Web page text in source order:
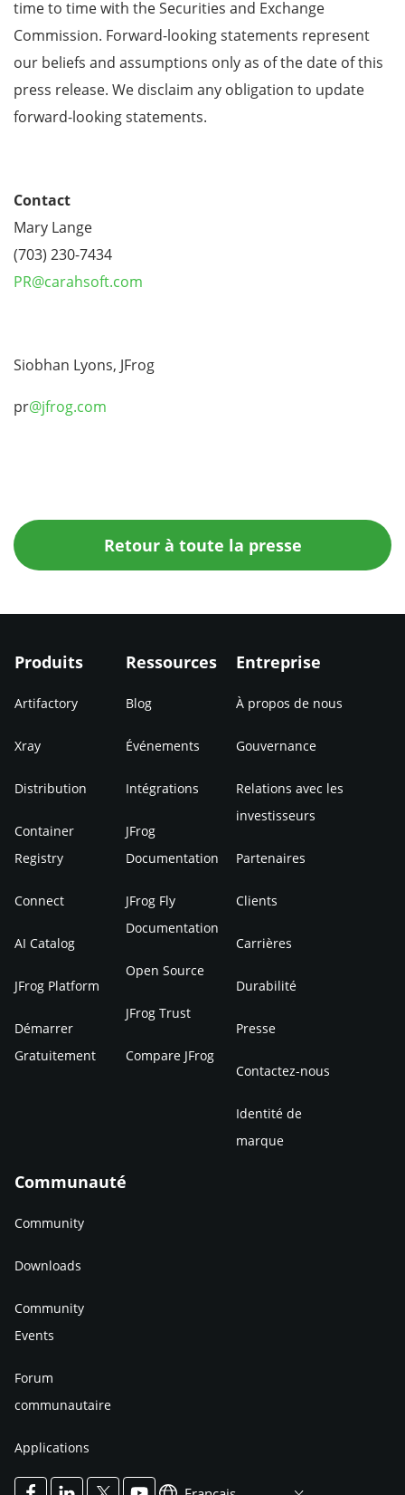
time to time with the Securities and Exchange
Commission. Forward-looking statements represent
our beliefs and assumptions only as of the date of this
press release. We disclaim any obligation to update
forward-looking statements.
Contact
Mary Lange
(703) 230-7434
PR@carahsoft.com
Siobhan Lyons, JFrog
pr@jfrog.com
Retour à toute la presse
Produits
Artifactory
Xray
Distribution
Container
Registry
Connect
AI Catalog
JFrog Platform
Démarrer
Gratuitement
Ressources
Blog
Événements
Intégrations
JFrog
Documentation
JFrog Fly
Documentation
Open Source
JFrog Trust
Compare JFrog
Entreprise
À propos de nous
Gouvernance
Relations avec les
investisseurs
Partenaires
Clients
Carrières
Durabilité
Presse
Contactez-nous
Identité de
marque
Communauté
Community
Downloads
Community
Events
Forum
communautaire
Applications